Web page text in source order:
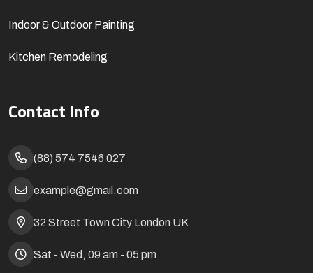
Indoor & Outdoor Painting
Kitchen Remodeling
Contact Info
(88) 574 7546 027
example@gmail.com
32 Street Town City London UK
Sat - Wed, 09 am - 05 pm